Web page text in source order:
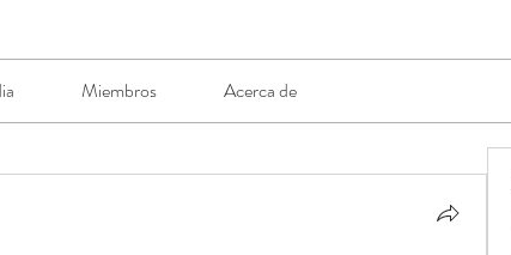
Miembros Acerca de